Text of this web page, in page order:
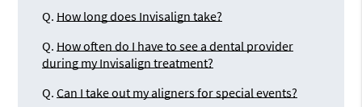
Q. How long does Invisalign take?
Q. How often do I have to see a dental provider
during my Invisalign treatment?
Q. Can I take out my aligners for special events?